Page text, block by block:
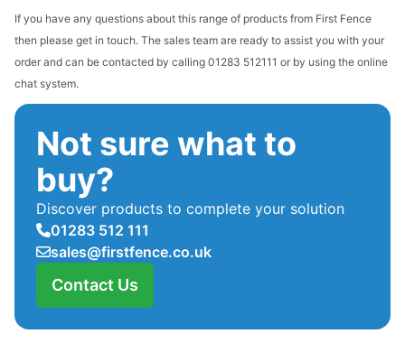
If you have any questions about this range of products from First Fence
then please get in touch. The sales team are ready to assist you with your
order and can be contacted by calling 01283 512111 or by using the online
chat system.
Not sure what to
buy?
Discover products to complete your solution
01283 512 111
sales@firstfence.co.uk
Contact Us